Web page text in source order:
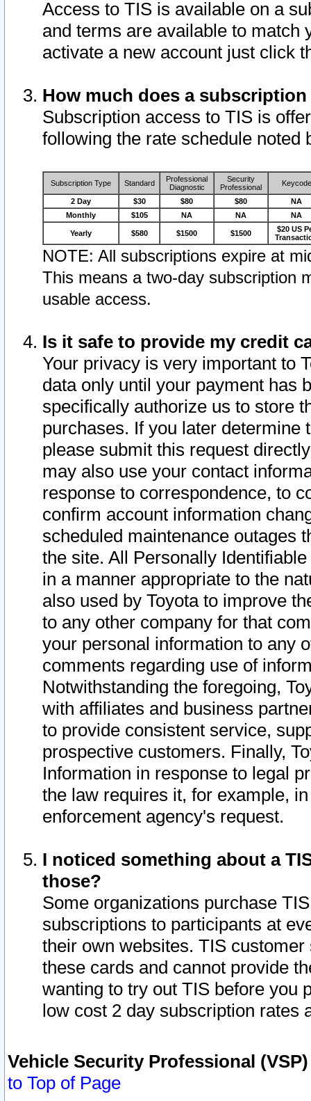
Access to TIS is available on a
and terms are available to match
activate a new account just click
How much does a
Subscription access to TIS is
following the rate schedule noted
Subscription Type Standard
Professional
Diagnostic
Security
Professional
Keycode
2 Day $30 $80 $80
NA
Monthly
$105 NA NA NA
Yearly $580 $1500 $1500
$20 US
NOTE: All subscriptions expire at
This means a two-day subscription
usable access.
Is it safe to provide my credit
Your privacy is very important to
data only until your payment has
specifically authorize us to store
purchases. If you later determine
please submit this request
may also use your contact
response to correspondence, to
confirm account information
scheduled maintenance outages
the site. All Personally
in a manner appropriate to the
also used by Toyota to improve
to any other company for that
your personal information to any
comments regarding use of
Notwithstanding the foregoing,
with affiliates and business
to provide consistent service,
prospective customers. Finally,
Information in response to legal
the law requires it, for example,
enforcement agency's request.
I noticed something about a
those?
Some organizations purchase
subscriptions to participants at
their own websites. TIS
these cards and cannot provide
wanting to try out TIS before you
low cost 2 day subscription rates
Vehicle Security Professional
to Top of Page